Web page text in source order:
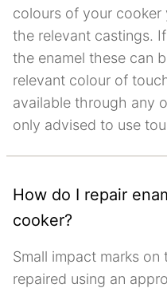
colours of your
the relevant castings.
the enamel these can
relevant colour of
available through any
only advised to use
How do I repair
cooker?
Small impact marks
repaired using an